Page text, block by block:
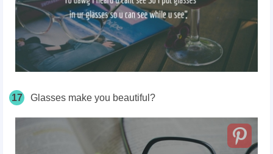
17 Glasses make you beautiful?